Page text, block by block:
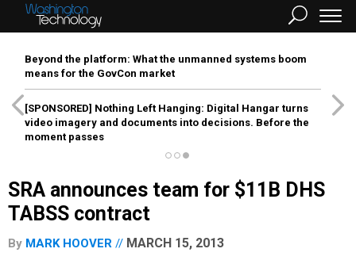
Beyond the platform: What the unmanned systems boom
means for the GovCon market
[SPONSORED] Nothing Left Hanging: Digital Hangar turns
video imagery and documents into decisions. Before the
moment passes
SRA announces team for $11B DHS
TABSS contract
By MARK HOOVER MARCH 15, 2013